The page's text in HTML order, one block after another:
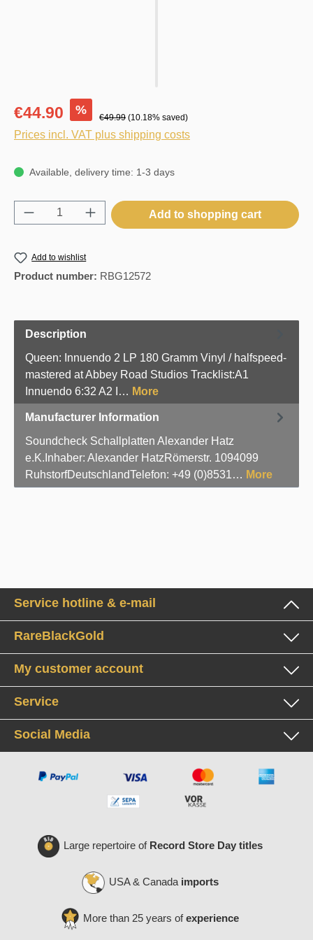
€44.90 %
€49.99 (10.18% saved)
Prices incl. VAT plus shipping costs
Available, delivery time: 1-3 days
Product Quantity: Enter the desired
Add to shopping cart
Add to wishlist
Product number: RBG12572
Description
Queen: Innuendo 2 LP 180 Gramm Vinyl / halfspeed-
mastered at Abbey Road Studios Tracklist:A1
Innuendo 6:32 A2 I… More
Manufacturer Information
Soundcheck Schallplatten Alexander Hatz
e.K.Inhaber: Alexander HatzRömerstr. 1094099
RuhstorfDeutschlandTelefon: +49 (0)8531… More
Service hotline & e-mail
RareBlackGold
My customer account
Service
Social Media
Large repertoire of Record Store Day titles
USA & Canada imports
More than 25 years ofexperience